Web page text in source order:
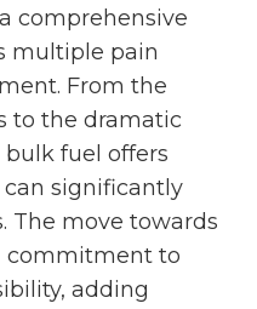
comprehensive
multiple pain
From the
to the dramatic
fuel offers
significantly
The move towards
commitment to
adding